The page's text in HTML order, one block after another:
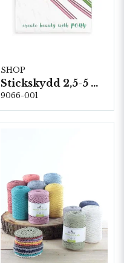
SHOP
Stickskydd 2,5-5 mm. 5st/fp. (60622)
9066-001